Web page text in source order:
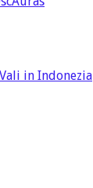
in Indonezia